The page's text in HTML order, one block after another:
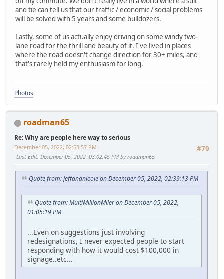
and tie can tell us that our traffic / economic / social problems
will be solved with 5 years and some bulldozers.
Lastly, some of us actually enjoy driving on some windy two-
lane road for the thrill and beauty of it. I've lived in places
where the road doesn't change direction for 30+ miles, and
that's rarely held my enthusiasm for long.
Photos
roadman65
Re: Why are people here way to serious
#79
December 05, 2022, 02:53:57 PM
Last Edit: December 05, 2022, 03:02:45 PM by roadman65
Quote from: jeffandnicole on December 05, 2022, 02:39:13 PM
Quote from: MultiMillionMiler on December 05, 2022,
01:05:19 PM
...Even on suggestions just involving
redesignations, I never expected people to start
responding with how it would cost $100,000 in
signage..etc...